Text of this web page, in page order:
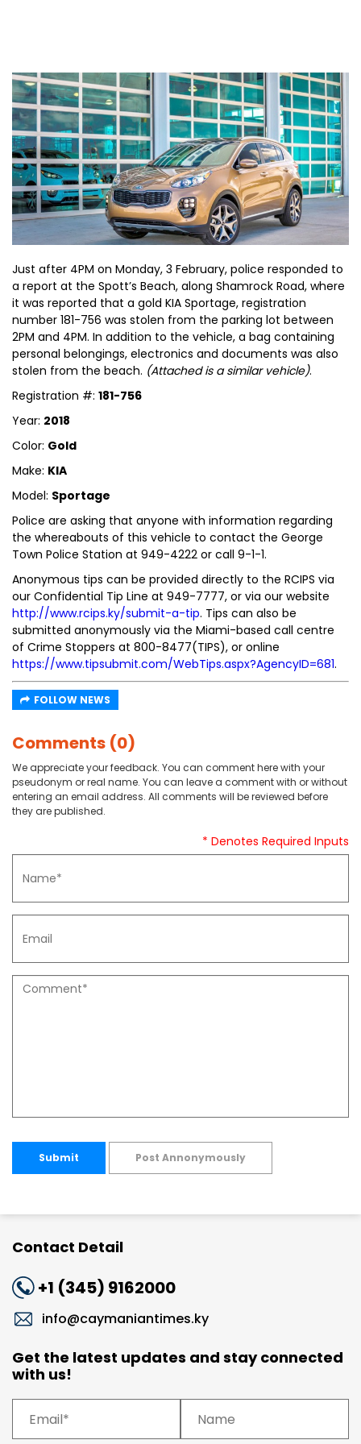
Just after 4PM on Monday, 3 February, police responded to
a report at the Spott’s Beach, along Shamrock Road, where
it was reported that a gold KIA Sportage, registration
number 181-756 was stolen from the parking lot between
2PM and 4PM. In addition to the vehicle, a bag containing
personal belongings, electronics and documents was also
stolen from the beach. (Attached is a similar vehicle).
Registration #: 181-756
Year: 2018
Color: Gold
Make: KIA
Model: Sportage
Police are asking that anyone with information regarding
the whereabouts of this vehicle to contact the George
Town Police Station at 949-4222 or call 9-1-1.
Anonymous tips can be provided directly to the RCIPS via
our Confidential Tip Line at 949-7777, or via our website
http://www.rcips.ky/submit-a-tip. Tips can also be
submitted anonymously via the Miami-based call centre
of Crime Stoppers at 800-8477(TIPS), or online
https://www.tipsubmit.com/WebTips.aspx?AgencyID=681.
FOLLOW NEWS
Comments (0)
We appreciate your feedback. You can comment here with your
pseudonym or real name. You can leave a comment with or without
entering an email address. All comments will be reviewed before
they are published.
* Denotes Required Inputs
Submit Post Annonymously
Contact Detail
+1 (345) 9162000
info@caymaniantimes.ky
Get the latest updates and stay connected
with us!